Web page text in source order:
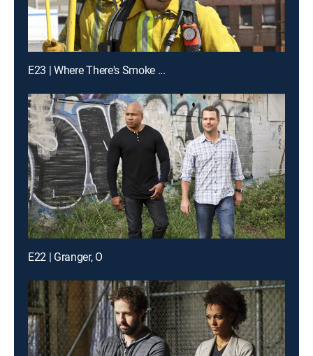
E23 | Where There's Smoke ...
E22 | Granger, O